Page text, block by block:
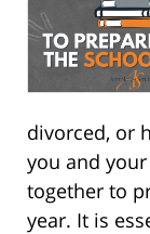
divorced, or
you and
together to
year. It is